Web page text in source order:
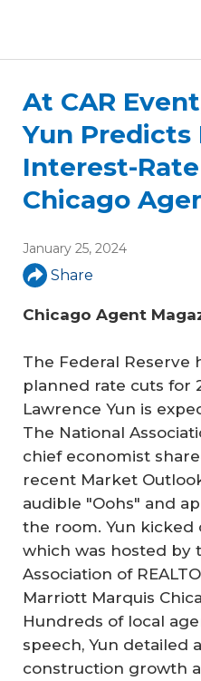
At CAR
Yun Predicts
Interest-
Chicago
January 25, 2024
Share
Chicago Agent
The Federal Reserve
planned rate cuts for
Lawrence Yun is
The National
chief economist
recent Market
audible "Oohs" and
the room. Yun kicked
which was hosted by
Association of
Marriott Marquis
Hundreds of local
speech, Yun detailed
construction growth